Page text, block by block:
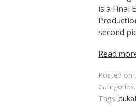
is a Final
second
Read
Posted on:
Categories:
Tags: